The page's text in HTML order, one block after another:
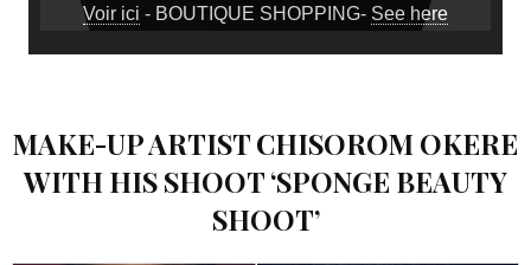
Voir ici - BOUTIQUE SHOPPING- See here
MAKE-UP ARTIST CHISOROM OKERE
WITH HIS SHOOT ‘SPONGE BEAUTY
SHOOT’